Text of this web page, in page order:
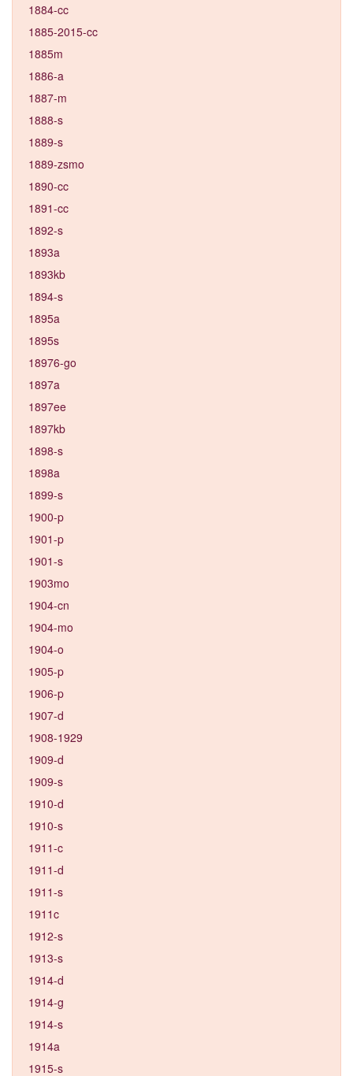
1884-cc
1885-2015-cc
1885m
1886-a
1887-m
1888-s
1889-s
1889-zsmo
1890-cc
1891-cc
1892-s
1893a
1893kb
1894-s
1895a
1895s
18976-go
1897a
1897ee
1897kb
1898-s
1898a
1899-s
1900-p
1901-p
1901-s
1903mo
1904-cn
1904-mo
1904-o
1905-p
1906-p
1907-d
1908-1929
1909-d
1909-s
1910-d
1910-s
1911-c
1911-d
1911-s
1911c
1912-s
1913-s
1914-d
1914-g
1914-s
1914a
1915-s